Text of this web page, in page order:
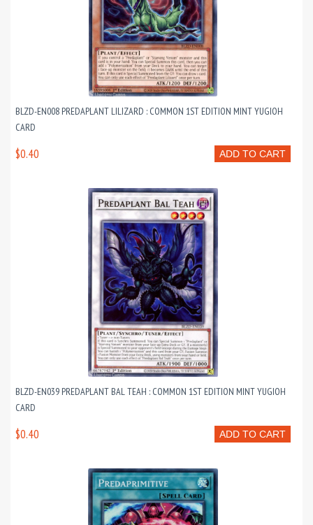
BLZD-EN008 PREDAPLANT LILIZARD : COMMON 1ST EDITION MINT YUGIOH
CARD
ADD TO CART
$0.40
BLZD-EN039 PREDAPLANT BAL TEAH : COMMON 1ST EDITION MINT YUGIOH
CARD
ADD TO CART
$0.40